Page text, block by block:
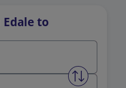
Edale to
Swap